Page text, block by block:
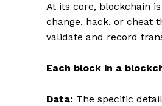
At its core, blockchain
change, hack, or cheat
validate and record
Each block in a
Data: The specific